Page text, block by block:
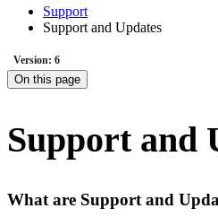
Support
Support and Updates
Version: 6
On this page
Support and
What are Support and